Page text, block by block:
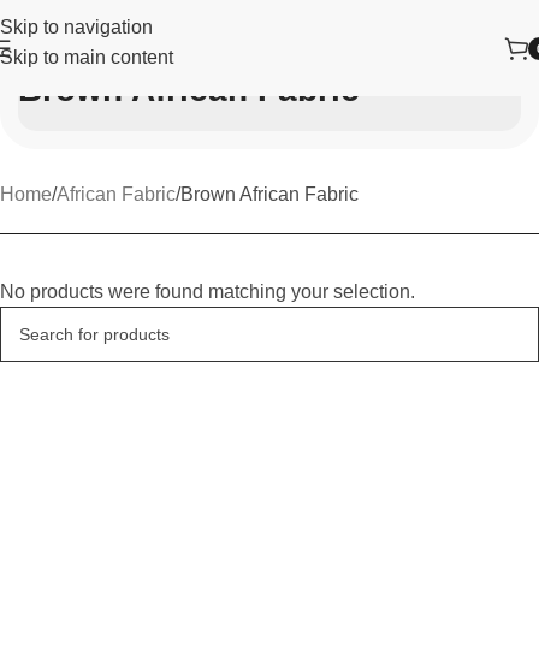
Skip to navigation
Skip to main content
Brown African Fabric
Home African Fabric Brown African Fabric
No products were found matching your selection.